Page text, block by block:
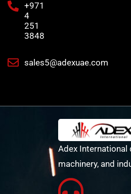
+971
4
251
3848
sales5@adexuae.com
Adex International
machinery, and